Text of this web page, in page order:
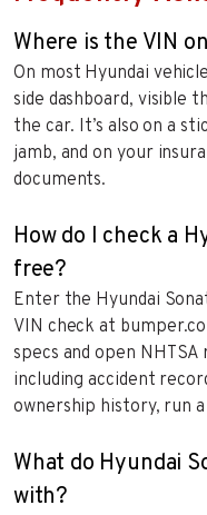
Where is the VIN
On most Hyundai
side dashboard, visible
the car. It’s also on a
jamb, and on your
documents.
How do I check a
free?
Enter the Hyundai
VIN check at
specs and open
including accident
ownership history, run
What do Hyundai
with?